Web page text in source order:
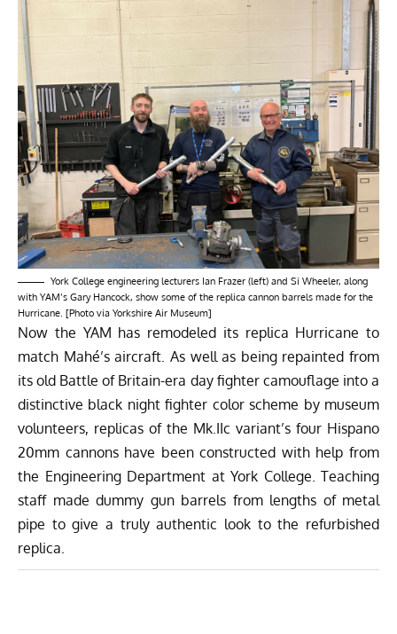
York College engineering lecturers Ian Frazer (left) and Si Wheeler, along
with YAM’s Gary Hancock, show some of the replica cannon barrels made for the
Hurricane. [Photo via Yorkshire Air Museum]
Now the YAM has remodeled its replica Hurricane to
match Mahé’s aircraft. As well as being repainted from
its old Battle of Britain-era day fighter camouflage into a
distinctive black night fighter color scheme by museum
volunteers, replicas of the Mk.IIc variant’s four Hispano
20mm cannons have been constructed with help from
the Engineering Department at York College. Teaching
staff made dummy gun barrels from lengths of metal
pipe to give a truly authentic look to the refurbished
replica.